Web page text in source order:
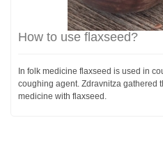
How to use flaxseed?
In folk medicine flaxseed is used in
coughing agent. Zdravnitza gathered
medicine with flaxseed.